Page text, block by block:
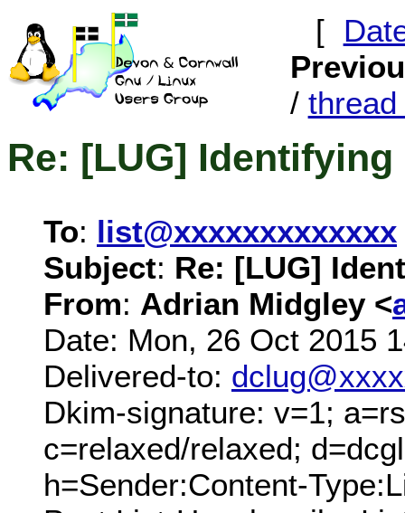
[
/ thread
Re: [LUG]
To: list@xxxxxxxxxxxxx
Subject: Re: [LUG]
From: Adrian Midgley <
Date: Mon, 26 Oct 2015
Delivered-to:
Dkim-signature: v=1;
c=relaxed/relaxed;
h=Sender:Content-